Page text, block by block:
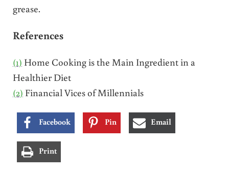
grease.
References
(1) Home Cooking is the Main Ingredient in a
Healthier Diet
(2) Financial Vices of Millennials
Facebook Pin Email
Print